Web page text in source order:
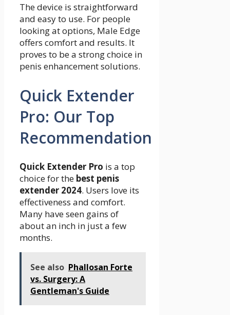
The device is straightforward
and easy to use. For people
looking at options, Male Edge
offers comfort and results. It
proves to be a strong choice in
penis enhancement solutions.
Quick Extender
Pro: Our Top
Recommendation
Quick Extender Pro is a top
choice for the best penis
extender 2024. Users love its
effectiveness and comfort.
Many have seen gains of
about an inch in just a few
months.
See also Phallosan Forte
vs. Surgery: A
Gentleman's Guide